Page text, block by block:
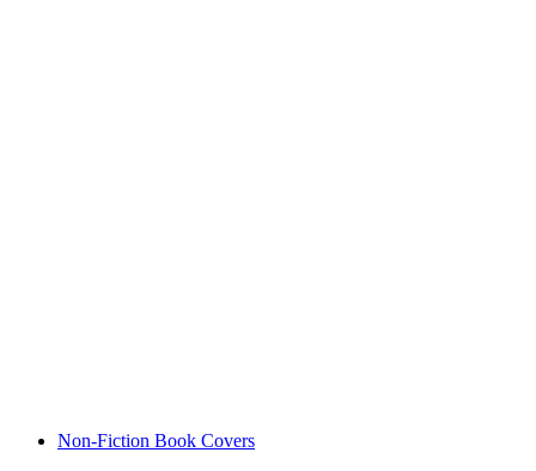
Non-Fiction Book Covers